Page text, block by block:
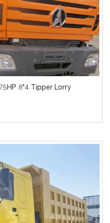
8*4 Tipper Lorry